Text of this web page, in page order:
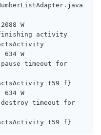
W
activity
W
timeout for
t59 f}
W
timeout for
t59 f}